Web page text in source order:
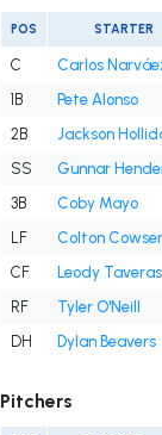
POS STARTER
C Carlos
1B
Pete Alonso
2B
Jackson
SS
Gunnar
3B
Coby Mayo
LF
Colton Cowser
CF
Leody Taveras
RF
Tyler O'Neill
DH
Dylan Beavers
Pitchers